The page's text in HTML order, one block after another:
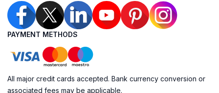
PAYMENT METHODS
All major credit cards accepted. Bank currency conversion or
associated fees may be applicable.